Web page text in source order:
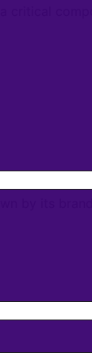
by its